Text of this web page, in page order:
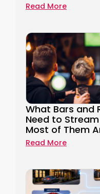
Read More
What Bars and
Need to
Most of Them
Read More